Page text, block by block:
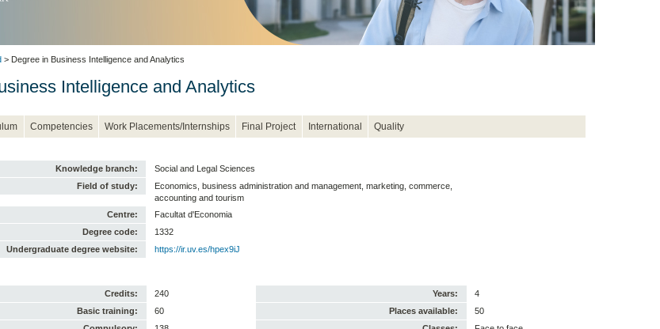
> Degree in Business Intelligence and Analytics
Intelligence and Analytics
Competencies Work Placements/Internships Final Project International Quality
Knowledge branch:
Social and Legal Sciences
Field of study:
Economics, business administration and management, marketing, commerce,
accounting and tourism
Centre:
Facultat d'Economia
Degree code:
1332
Undergraduate degree website:
https://ir.uv.es/hpex9iJ
Credits:
240
Basic training:
60
Years:
4
Places available:
50